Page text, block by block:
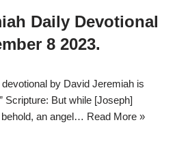
Daily Devotional
8 2023.
by David Jeremiah is
Scripture: But while [Joseph]
an angel… Read More »